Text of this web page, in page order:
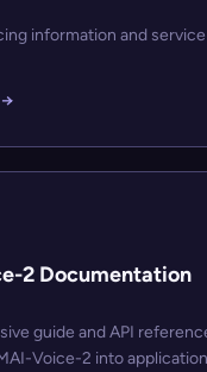
information and
→
2 Documentation
guide and API
Voice-2 into